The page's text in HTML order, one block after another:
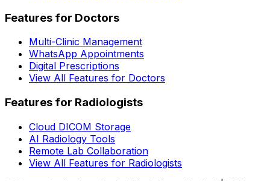
Features for Doctors
Multi-Clinic Management
WhatsApp Appointments
Digital Prescriptions
View All Features for Doctors
Features for Radiologists
Cloud DICOM Storage
AI Radiology Tools
Remote Lab Collaboration
View All Features for Radiologists